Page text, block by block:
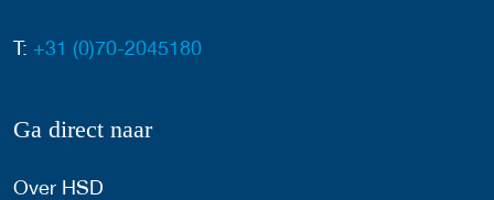
T: +31 (0)70-2045180
Ga direct naar
Over HSD